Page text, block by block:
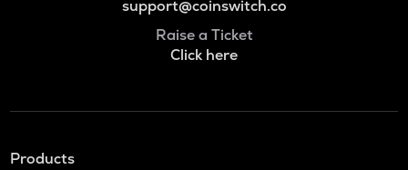
support@coinswitch.co
Raise a Ticket
Click here
Products